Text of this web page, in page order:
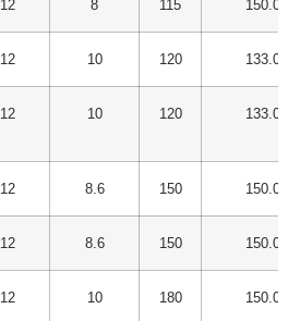
12 8 115 150.00
12 10 120 133.00
12 10 120 133.00
12 8.6 150 150.00
12 8.6 150 150.00
12 10 180 150.00